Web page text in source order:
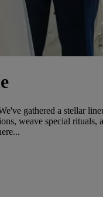
gathered a stellar
weave special